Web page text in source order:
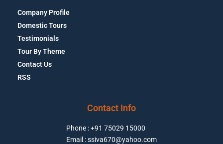
Company Profile
Domestic Tours
Testimonials
Tour By Theme
Contact Us
RSS
Phone : +91 75029 15000
Email : ssiva670@yahoo.com
Contact Info